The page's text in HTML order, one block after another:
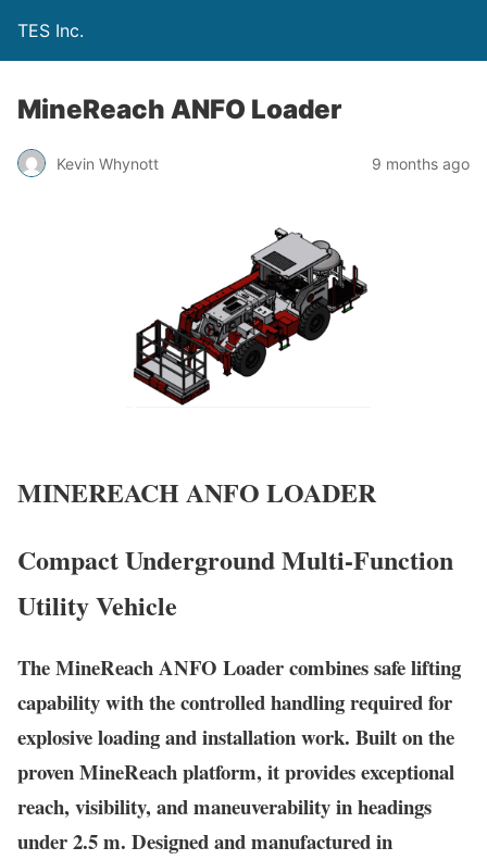
TES Inc.
MineReach ANFO Loader
Kevin Whynott 9 months ago
MINEREACHANFO LOADER
Compact Underground Multi-Function
Utility Vehicle
The MineReach ANFO Loader combines safe lifting
capability with the controlled handling required for
explosive loading and installation work. Built on the
proven MineReach platform, it provides exceptional
reach, visibility, and maneuverability in headings
under 2.5 m. Designed and manufactured in